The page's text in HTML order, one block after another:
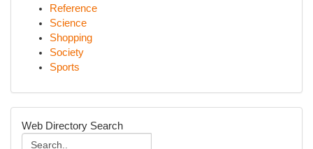
Reference
Science
Shopping
Society
Sports
Web Directory Search